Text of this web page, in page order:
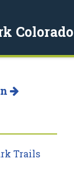
Colorado
Trails